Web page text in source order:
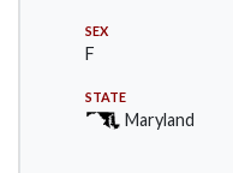
SEX
F
STATE
Maryland